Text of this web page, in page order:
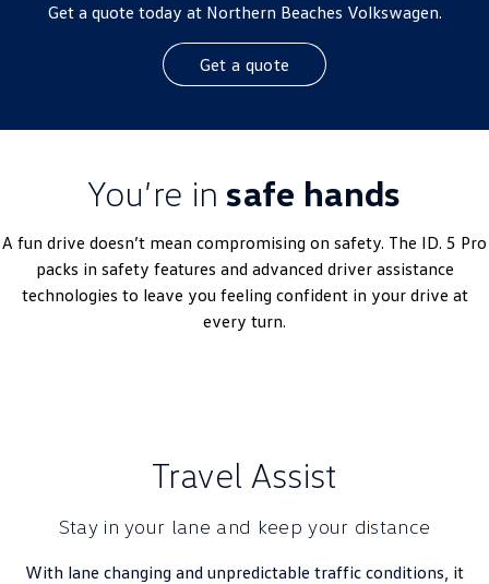
Get a quote today at Northern Beaches Volkswagen.
Get a quote
You’re in safe hands
A fun drive doesn’t mean compromising on safety. The ID. 5 Pro
packs in safety features and advanced driver assistance
technologies to leave you feeling confident in your drive at
every turn.
Travel Assist
Stay in your lane and keep your distance
With lane changing and unpredictable traffic conditions, it